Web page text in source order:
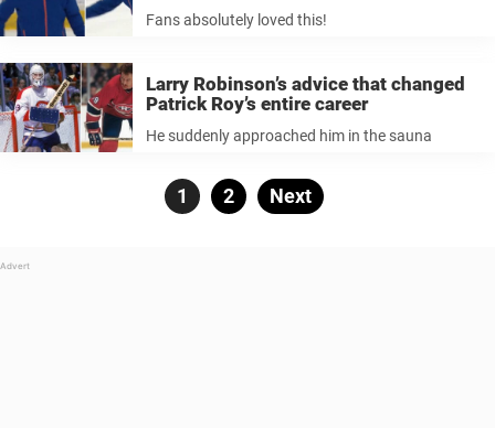
Fans absolutely loved this!
Larry Robinson’s advice that changed
Patrick Roy’s entire career
He suddenly approached him in the sauna
Posts
Page
1 Page
2 Next